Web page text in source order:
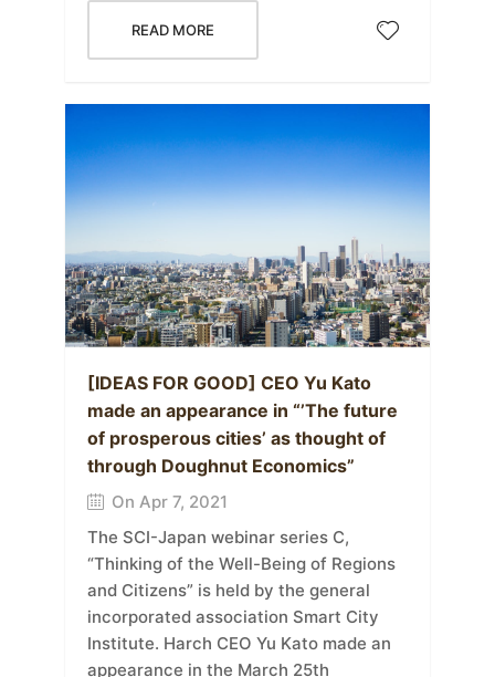
READ MORE
[IDEAS FOR GOOD] CEO Yu Kato
made an appearance in “’The future
of prosperous cities’ as thought of
through Doughnut Economics”
On Apr 7, 2021
The SCI-Japan webinar series C,
“Thinking of the Well-Being of Regions
and Citizens” is held by the general
incorporated association Smart City
Institute. Harch CEO Yu Kato made an
appearance in the March 25th